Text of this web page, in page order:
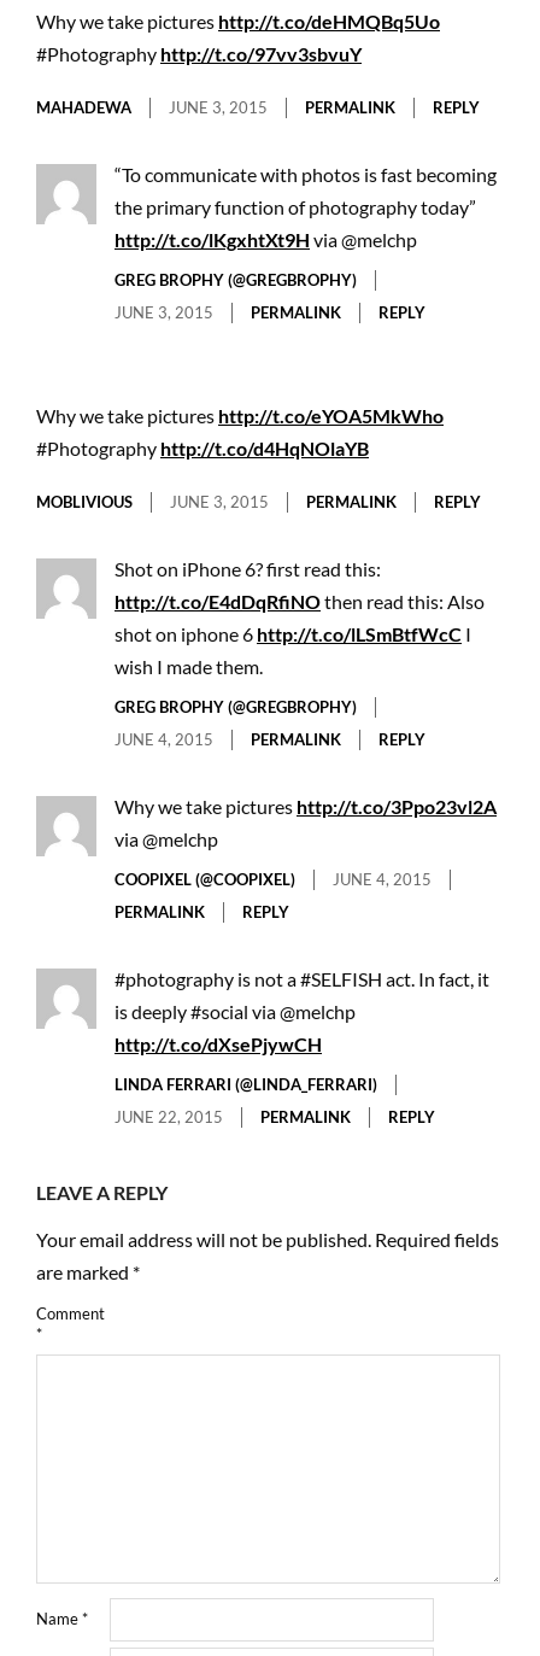
Why we take pictures http://t.co/deHMQBq5Uo
#Photography http://t.co/97vv3sbvuY
MAHADEWA JUNE 3, 2015 PERMALINK REPLY
“To communicate with photos is fast becoming
the primary function of photography today”
http://t.co/lKgxhtXt9H via @melchp
GREG BROPHY (@GREGBROPHY)
JUNE 3, 2015
PERMALINK REPLY
Why we take pictures http://t.co/eYOA5MkWho
#Photography http://t.co/d4HqNOlaYB
MOBLIVIOUS JUNE 3, 2015 PERMALINK REPLY
Shot on iPhone 6? first read this:
http://t.co/E4dDqRfiNOthen read this: Also
shot on iphone 6 http://t.co/lLSmBtfWcC I
wish I made them.
GREG BROPHY (@GREGBROPHY)
JUNE 4, 2015
PERMALINK REPLY
Why we take pictures http://t.co/3Ppo23vl2A
via @melchp
COOPIXEL (@COOPIXEL)
JUNE 4, 2015
PERMALINK
REPLY
#photography is not a #SELFISH act. In fact, it
is deeply #social via @melchp
http://t.co/dXsePjywCH
LINDA FERRARI (@LINDA_FERRARI)
JUNE 22, 2015
PERMALINK REPLY
LEAVE A REPLY
Your email address will not be published. Required fields
are marked *
Comment
*
Name*